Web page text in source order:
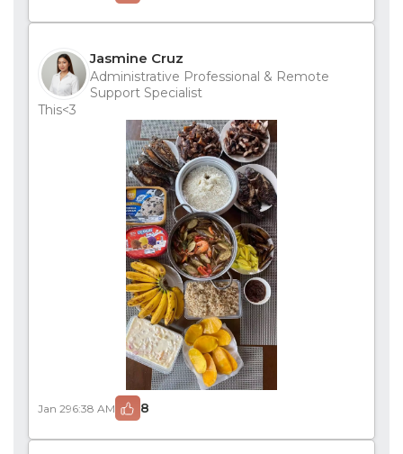
Jasmine Cruz
Administrative Professional & Remote
Support Specialist
This<3
Jan 296:38 AM 8